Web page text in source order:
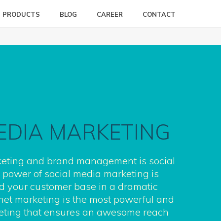
PRODUCTS BLOG CAREER CONTACT
MARKETING
and brand management is social
of social media marketing is
your customer base in a dramatic
marketing is the most powerful and
that ensures an awesome reach